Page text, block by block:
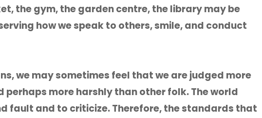
the gym, the garden centre, the library may be
how we speak to others, smile, and conduct
we may sometimes feel that we are judged more
perhaps more harshly than other folk. The world
fault and to criticize. Therefore, the standards that